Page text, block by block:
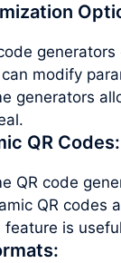
can modify
generators
QR Codes:
QR code
QR codes
feature is